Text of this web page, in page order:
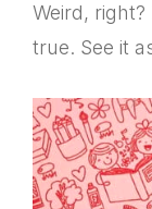
Weird,
true. See it